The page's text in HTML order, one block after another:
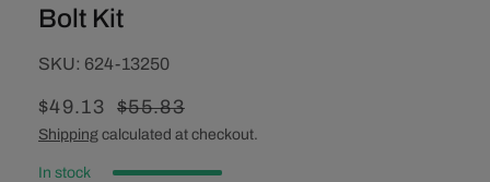
Bolt Kit
SKU:
SKU: 624-13250
Sale
price
$49.13
Regular
price
$55.83
Shipping calculated at checkout.
In stock